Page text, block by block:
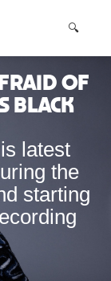
Cart 🔍
of
Black
latest
the
starting